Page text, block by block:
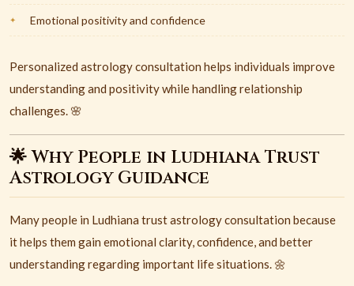
Emotional positivity and confidence
Personalized astrology consultation helps individuals improve
understanding and positivity while handling relationship
challenges. 🌸
🌟 Why People in Ludhiana Trust
Astrology Guidance
Many people in Ludhiana trust astrology consultation because
it helps them gain emotional clarity, confidence, and better
understanding regarding important life situations. 🌼